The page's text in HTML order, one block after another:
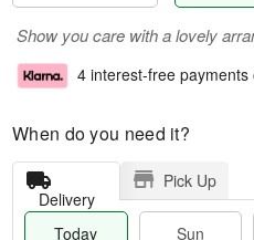
Show you care with a lovely
4 interest-free payments
When do you need it?
Delivery
Pick Up
Today
Sun